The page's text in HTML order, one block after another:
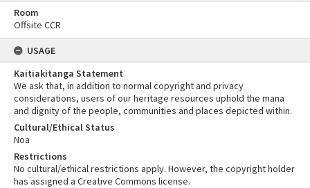
Room
Offsite CCR
USAGE
Kaitiakitanga Statement
We ask that, in addition to normal copyright and privacy
considerations, users of our heritage resources uphold the mana
and dignity of the people, communities and places depicted within.
Cultural/Ethical Status
Noa
Restrictions
No cultural/ethical restrictions apply. However, the copyright holder
has assigned a Creative Commons license.